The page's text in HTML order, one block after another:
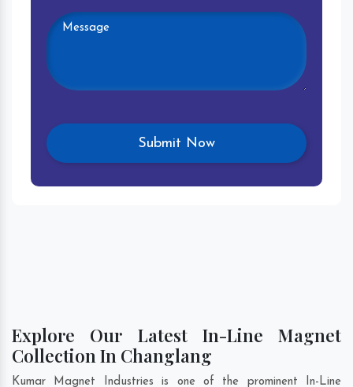
Explore Our Latest In-Line Magnet
Collection In Changlang
Kumar Magnet Industries is one of the prominent In-Line